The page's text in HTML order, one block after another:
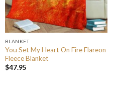
BLANKET
You Set My Heart On Fire Flareon
Fleece Blanket
$47.95